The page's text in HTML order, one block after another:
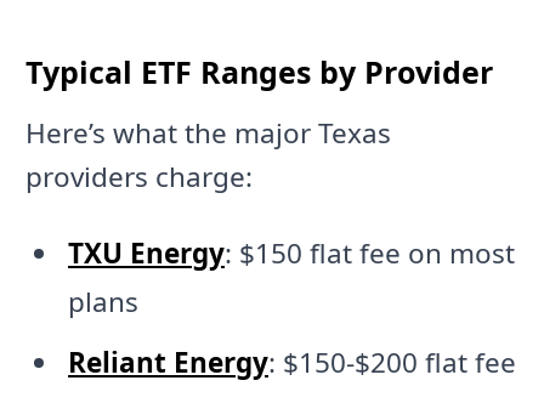
Typical ETF Ranges by Provider
Here’s what the major Texas
providers charge:
TXU Energy: $150 flat fee on most
plans
Reliant Energy: $150-$200 flat fee